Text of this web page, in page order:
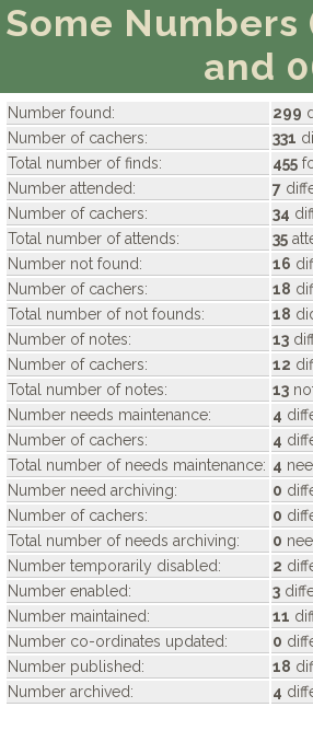
Some
and
Number found: 299
Number of cachers:
331
Total number of finds:
455
Number attended:
7
Number of cachers:
34
Total number of attends:
35
Number not found:
16
Number of cachers:
18
Total number of not founds:
18
Number of notes:
13
Number of cachers:
12
Total number of notes:
13
Number needs maintenance:
4
Number of cachers:
4
Total number of needs maintenance: 4
Number need archiving:
0
Number of cachers:
0
Total number of needs archiving:
0
Number temporarily disabled:
2
Number enabled:
3
Number maintained:
11
Number co-ordinates updated:
0
Number published:
18
Number archived:
4